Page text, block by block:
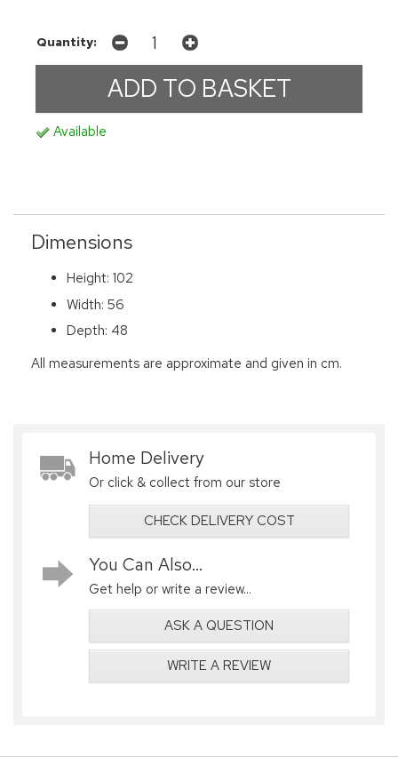
Quantity:
Available
Dimensions
Height: 102
Width: 56
Depth: 48
All measurements are approximate and given in cm.
Home Delivery
Or click & collect from our store
CHECK DELIVERY COST
You Can Also...
Get help or write a review...
ASK A QUESTION
WRITE A REVIEW